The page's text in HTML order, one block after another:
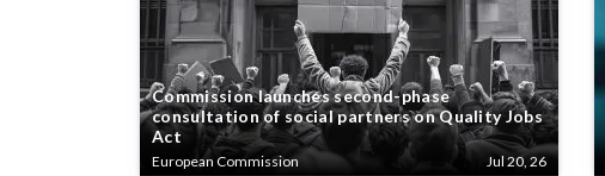
Commission launches second-phase
consultation of social partners on Quality Jobs
Act
European Commission Jul 20, 26